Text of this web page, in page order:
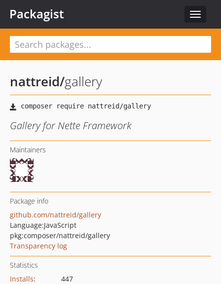
Toggle
Packagist
nattreid/gallery
Gallery for Nette Framework
Maintainers
Package info
github.com/nattreid/gallery
Language:JavaScript
pkg:composer/nattreid/gallery
Transparency log
Statistics
Installs:
447